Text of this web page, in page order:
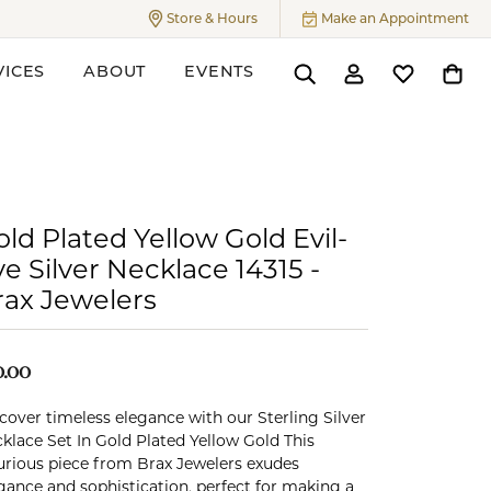
Store & Hours
ToggleStore & Hours MenuMake an Appointment
ABOUT EVENTS
Toggle Search Menu
Toggle MyToggle My
Plated Yellow Gold Evil-
Silver Necklace 14315 -
Jewelers
timeless elegance with our Sterling Silver
Set In Gold Plated Yellow Gold This
piece from Brax Jewelers exudes
and sophistication, perfect for making a